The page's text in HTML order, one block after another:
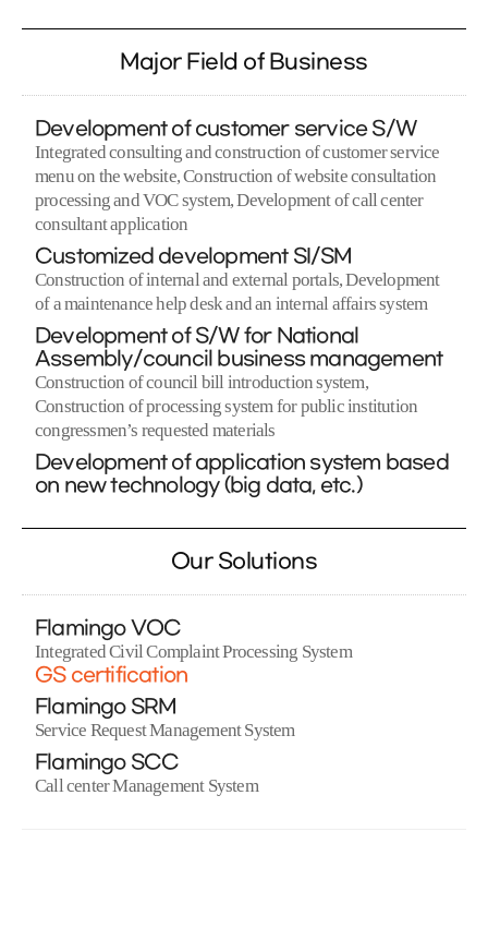
Major Field of Business
Development of customer service S/W
Integrated consulting and construction of customer service
menu on the website, Construction of website consultation
processing and VOC system, Development of call center
consultant application
Customized development SI/SM
Construction of internal and external portals, Development
of a maintenance help desk and an internal affairs system
Development of S/W for National
Assembly/council business management
Construction of council bill introduction system,
Construction of processing system for public institution
congressmen’s requested materials
Development of application system based
on new technology (big data, etc.)
Our Solutions
Flamingo VOC
Integrated Civil Complaint Processing System
GS certification
Flamingo SRM
Service Request Management System
Flamingo SCC
Call center Management System